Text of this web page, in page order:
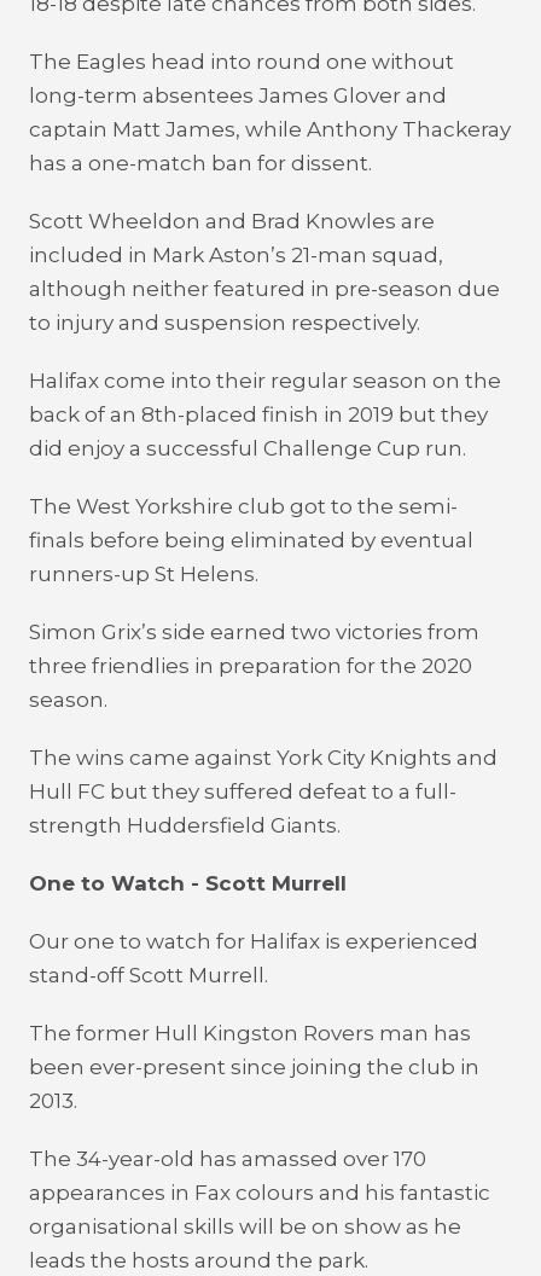
The Eagles head into round one without
long-term absentees James Glover and
captain Matt James, while Anthony Thackeray
has a one-match ban for dissent.
Scott Wheeldon and Brad Knowles are
included in Mark Aston’s 21-man squad,
although neither featured in pre-season due
to injury and suspension respectively.
Halifax come into their regular season on the
back of an 8th-placed finish in 2019 but they
did enjoy a successful Challenge Cup run.
The West Yorkshire club got to the semi-
finals before being eliminated by eventual
runners-up St Helens.
Simon Grix’s side earned two victories from
three friendlies in preparation for the 2020
season.
The wins came against York City Knights and
Hull FC but they suffered defeat to a full-
strength Huddersfield Giants.
One to Watch - Scott Murrell
Our one to watch for Halifax is experienced
stand-off Scott Murrell.
The former Hull Kingston Rovers man has
been ever-present since joining the club in
2013.
The 34-year-old has amassed over 170
appearances in Fax colours and his fantastic
organisational skills will be on show as he
leads the hosts around the park.